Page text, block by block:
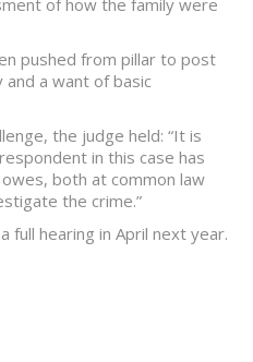
of how the family were
pushed from pillar to post
a want of basic
the judge held: “It is
in this case has
both at common law
the crime.”
full hearing in April next year.